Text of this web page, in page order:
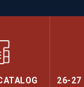
26-27